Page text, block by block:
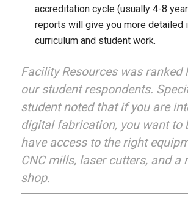
accreditation cycle (usually 4-8
reports will give you more detailed
curriculum and student work.
Facility Resources was ranked
our student respondents.
student noted that if you are
digital fabrication, you want to
have access to the right
CNC mills, laser cutters, and a
shop.